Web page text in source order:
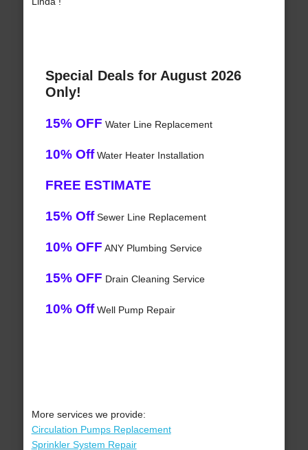
Special Deals for August 2026
Only!
15% OFF Water Line Replacement
10% OffWater Heater Installation
FREE ESTIMATE
15% OffSewer Line Replacement
10% OFF ANY Plumbing Service
15% OFF Drain Cleaning Service
10% OffWell Pump Repair
More services we provide:
Circulation Pumps Replacement
Sprinkler System Repair